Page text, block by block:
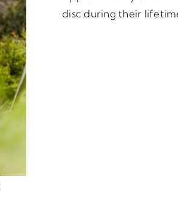
disc during their